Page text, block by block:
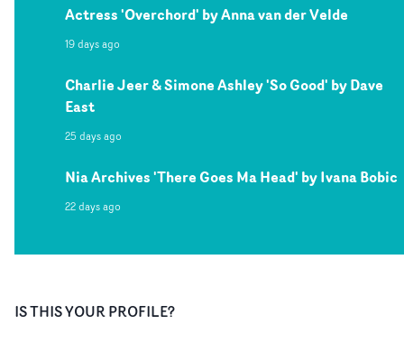
Actress 'Overchord' by Anna van der Velde
19 days ago
Charlie Jeer & Simone Ashley 'So Good' by Dave
East
25 days ago
Nia Archives 'There Goes Ma Head' by Ivana Bobic
22 days ago
IS THIS YOUR PROFILE?